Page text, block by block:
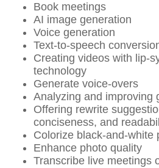
Book meetings
AI image generation
Voice generation
Text-to-speech
Creating videos with lip-
technology
Generate voice-overs
Analyzing and improving
Offering rewrite
conciseness, and
Colorize black-and-white
Enhance photo quality
Transcribe live meetings